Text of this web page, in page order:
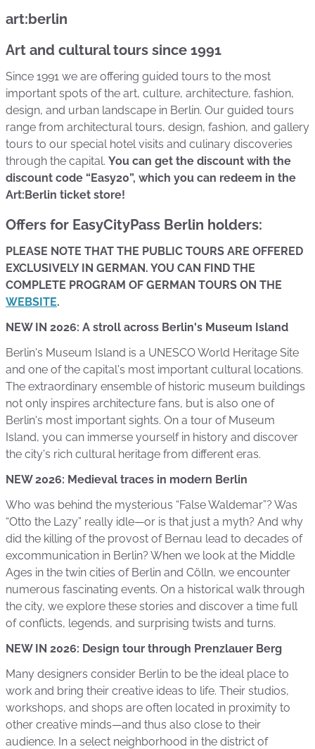
art:berlin
Art and cultural tours since 1991
Since 1991 we are offering guided tours to the most
important spots of the art, culture, architecture, fashion,
design, and urban landscape in Berlin. Our guided tours
range from architectural tours, design, fashion, and gallery
tours to our special hotel visits and culinary discoveries
through the capital. You can get the discount with the
discount code “Easy20”, which you can redeem in the
Art:Berlin ticket store!
Offers for EasyCityPass Berlin holders:
PLEASE NOTE THAT THE PUBLIC TOURS ARE OFFERED
EXCLUSIVELY IN GERMAN. YOU CAN FIND THE
COMPLETE PROGRAM OF GERMAN TOURS ON THE
WEBSITE.
NEW IN 2026: A stroll across Berlin's Museum Island
Berlin's Museum Island is a UNESCO World Heritage Site
and one of the capital's most important cultural locations.
The extraordinary ensemble of historic museum buildings
not only inspires architecture fans, but is also one of
Berlin's most important sights. On a tour of Museum
Island, you can immerse yourself in history and discover
the city's rich cultural heritage from different eras.
NEW 2026: Medieval traces in modern Berlin
Who was behind the mysterious “False Waldemar”? Was
“Otto the Lazy” really idle—or is that just a myth? And why
did the killing of the provost of Bernau lead to decades of
excommunication in Berlin? When we look at the Middle
Ages in the twin cities of Berlin and Cölln, we encounter
numerous fascinating events. On a historical walk through
the city, we explore these stories and discover a time full
of conflicts, legends, and surprising twists and turns.
NEW IN 2026: Design tour through Prenzlauer Berg
Many designers consider Berlin to be the ideal place to
work and bring their creative ideas to life. Their studios,
workshops, and shops are often located in proximity to
other creative minds—and thus also close to their
audience. In a select neighborhood in the district of